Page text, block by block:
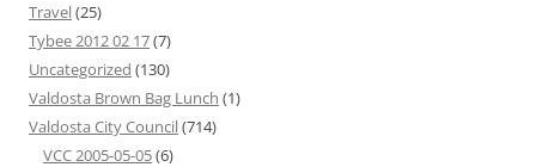
Travel(25)
Tybee 2012 02 17(7)
Uncategorized (130)
Valdosta Brown Bag Lunch (1)
Valdosta City Council(714)
VCC 2005-05-05(6)